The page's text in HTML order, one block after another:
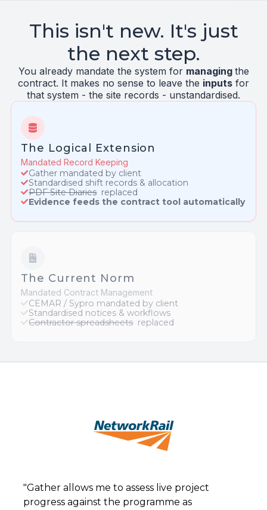
This isn't new. It's just
the next step.
You already mandate the system for managing the
contract. It makes no sense to leave the inputs for
that system - the site records - unstandardised.
The Current Norm
Mandated Contract Management
CEMAR / Sypro mandated by client
Standardised notices & workflows
Contractor spreadsheetsreplaced
The Logical Extension
Mandated Record Keeping
Gather mandated by client
Standardised shift records & allocation
PDF Site Diariesreplaced
Evidence feeds the contract tool automatically
"Gather allows me to assess live project
progress against the programme as